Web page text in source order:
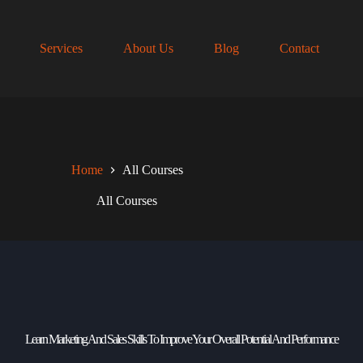
Services About Us Blog Contact
Home All Courses
All Courses
Learn Marketing And Sales Skills To Improve Your Overall Potential And Performance